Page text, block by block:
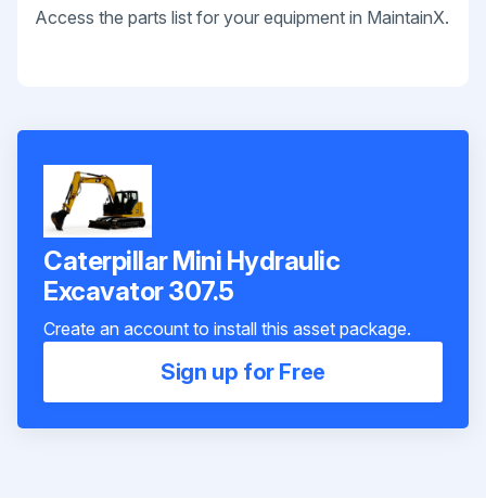
Access the parts list for your equipment in MaintainX.
Caterpillar Mini Hydraulic
Excavator 307.5
Create an account to install this asset package.
Sign up for Free